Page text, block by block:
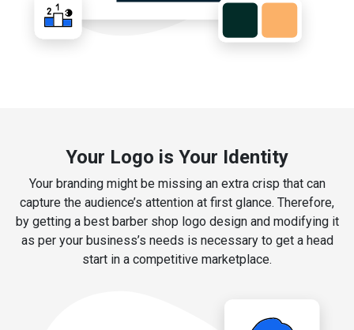
Your Logo is Your Identity
Your branding might be missing an extra crisp that can
capture the audience’s attention at first glance. Therefore,
by getting a best barber shop logo design and modifying it
as per your business’s needs is necessary to get a head
start in a competitive marketplace.